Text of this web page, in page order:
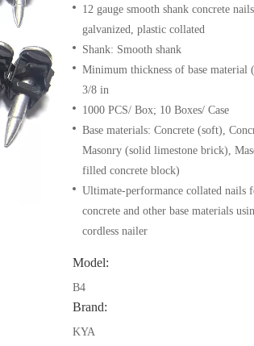
12 gauge smooth shank concrete
galvanized, plastic collated
Shank: Smooth shank
Minimum thickness of base material
3/8 in
1000 PCS/ Box; 10 Boxes/ Case
Base materials: Concrete (soft),
Masonry (solid limestone brick),
filled concrete block)
Ultimate-performance collated nails
concrete and other base materials
cordless nailer
Model:
B4
Brand:
KYA